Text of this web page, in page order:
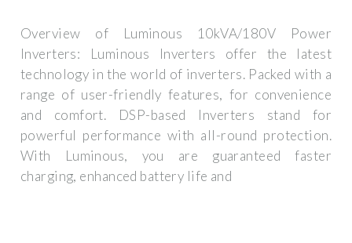
Overview of Luminous 10kVA/180V Power
Inverters: Luminous Inverters offer the latest
technology in the world of inverters. Packed with a
range of user-friendly features, for convenience
and comfort. DSP-based Inverters stand for
powerful performance with all-round protection.
With Luminous, you are guaranteed faster
charging, enhanced battery life and